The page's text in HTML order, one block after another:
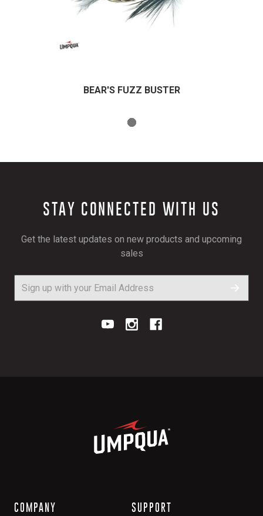
BEAR'S FUZZ BUSTER
STAY CONNECTED WITH US
Get the latest updates on new products and upcoming
sales
COMPANY SUPPORT